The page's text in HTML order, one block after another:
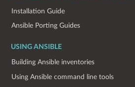
Installation Guide
Ansible Porting Guides
USING ANSIBLE
Building Ansible inventories
Using Ansible command line tools